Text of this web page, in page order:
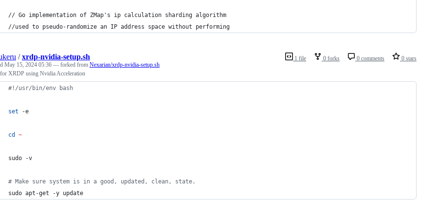
// Go implementation of ZMap's ip calculation sharding algorithm
//used to pseudo-randomize an IP address space without performing
1 file 0 forks 0 comments 0 stars
/xrdp-nvidia-setup.sh
May 15, 2024 05:36 — forked from Nexarian/xrdp-nvidia-setup.sh
XRDP using Nvidia Acceleration
#! /usr/bin/env bash
set -e
cd ~
sudo -v
# Make sure system is in a good, updated, clean, state.
sudo apt-get -y update